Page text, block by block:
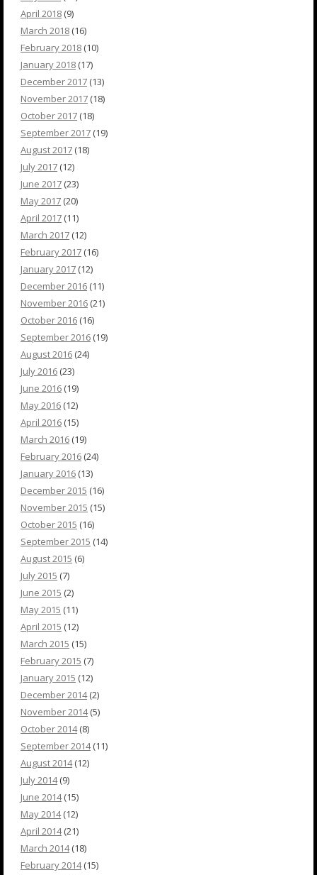
April 2018 (9)
March 2018 (16)
February 2018 (10)
January 2018 (17)
December 2017 (13)
November 2017 (18)
October 2017 (18)
September 2017 (19)
August 2017 (18)
July 2017 (12)
June 2017 (23)
May 2017 (20)
April 2017 (11)
March 2017 (12)
February 2017 (16)
January 2017 (12)
December 2016 (11)
November 2016 (21)
October 2016 (16)
September 2016 (19)
August 2016 (24)
July 2016 (23)
June 2016 (19)
May 2016 (12)
April 2016 (15)
March 2016 (19)
February 2016 (24)
January 2016 (13)
December 2015 (16)
November 2015 (15)
October 2015 (16)
September 2015 (14)
August 2015 (6)
July 2015 (7)
June 2015 (2)
May 2015 (11)
April 2015 (12)
March 2015 (15)
February 2015 (7)
January 2015 (12)
December 2014(2)
November 2014(5)
October 2014(8)
September 2014(11)
August 2014(12)
July 2014(9)
June 2014(15)
May 2014(12)
April 2014(21)
March 2014(18)
February 2014(15)